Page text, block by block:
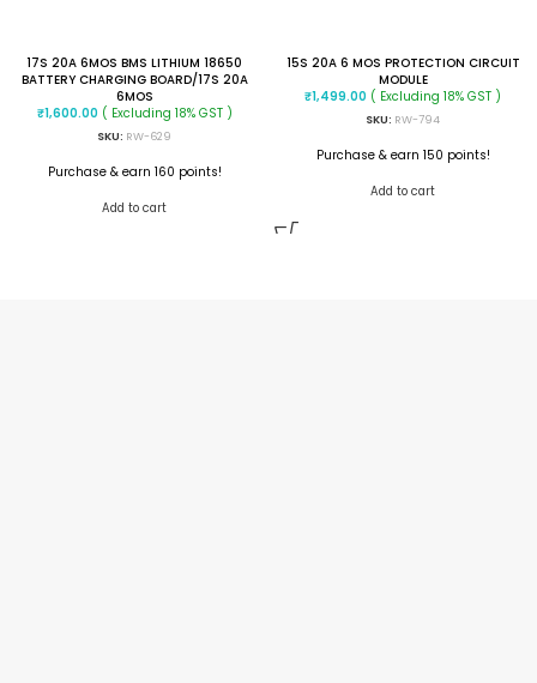
17S 20A 6MOS BMS LITHIUM 18650
BATTERY CHARGING BOARD/17S 20A
6MOS
₹1,600.00 ( Excluding 18% GST )
SKU: RW-629
Purchase & earn 160 points!
Add to cart
15S 20A 6 MOS PROTECTION CIRCUIT
MODULE
₹1,499.00 ( Excluding 18% GST )
SKU: RW-794
Purchase & earn 150 points!
Add to cart